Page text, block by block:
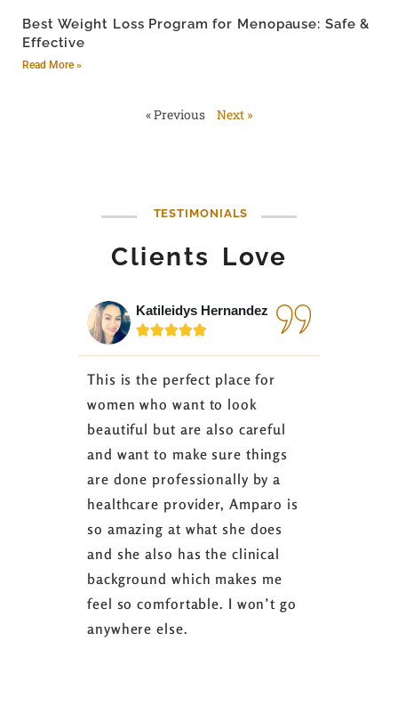
Best Weight Loss Program for Menopause: Safe &
Effective
Read More »
« Previous Next »
TESTIMONIALS
Clients Love
Katileidys Hernandez

This is the perfect place for
women who want to look
beautiful but are also careful
and want to make sure things
are done professionally by a
healthcare provider, Amparo is
so amazing at what she does
and she also has the clinical
background which makes me
feel so comfortable. I won’t go
anywhere else.